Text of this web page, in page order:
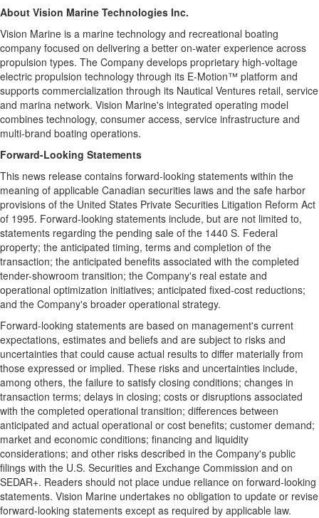
About Vision Marine Technologies Inc.
Vision Marine is a marine technology and recreational boating
company focused on delivering a better on-water experience across
propulsion types. The Company develops proprietary high-voltage
electric propulsion technology through its E-Motion™ platform and
supports commercialization through its Nautical Ventures retail, service
and marina network. Vision Marine's integrated operating model
combines technology, consumer access, service infrastructure and
multi-brand boating operations.
Forward-Looking Statements
This news release contains forward-looking statements within the
meaning of applicable Canadian securities laws and the safe harbor
provisions of the United States Private Securities Litigation Reform Act
of 1995. Forward-looking statements include, but are not limited to,
statements regarding the pending sale of the 1440 S. Federal
property; the anticipated timing, terms and completion of the
transaction; the anticipated benefits associated with the completed
tender-showroom transition; the Company's real estate and
operational optimization initiatives; anticipated fixed-cost reductions;
and the Company's broader operational strategy.
Forward-looking statements are based on management's current
expectations, estimates and beliefs and are subject to risks and
uncertainties that could cause actual results to differ materially from
those expressed or implied. These risks and uncertainties include,
among others, the failure to satisfy closing conditions; changes in
transaction terms; delays in closing; costs or disruptions associated
with the completed operational transition; differences between
anticipated and actual operational or cost benefits; customer demand;
market and economic conditions; financing and liquidity
considerations; and other risks described in the Company's public
filings with the U.S. Securities and Exchange Commission and on
SEDAR+. Readers should not place undue reliance on forward-looking
statements. Vision Marine undertakes no obligation to update or revise
forward-looking statements except as required by applicable law.